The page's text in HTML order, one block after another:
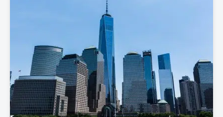
REAL ESTATE GUIDES
Top Fintech-Friendly Office Buildings in
Manhattan